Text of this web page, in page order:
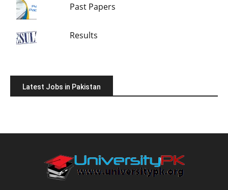
Past Papers
Results
Latest Jobs in Pakistan